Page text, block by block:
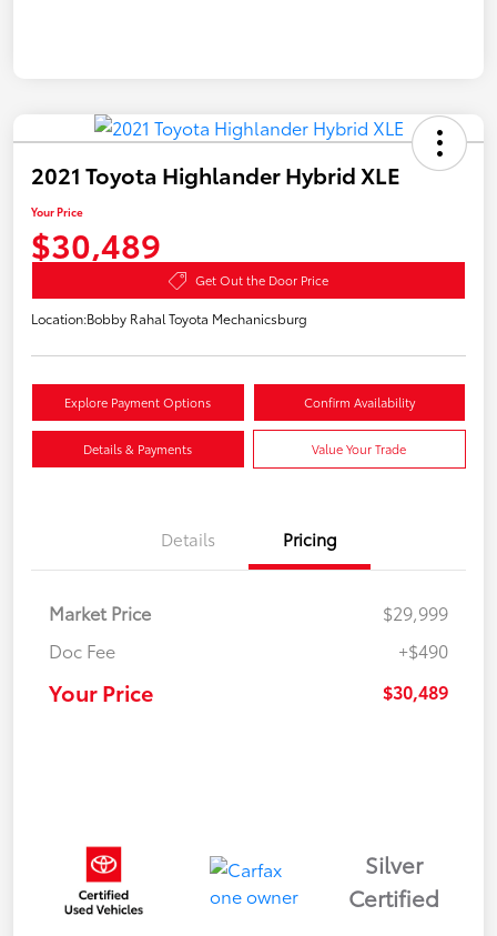
2021 Toyota Highlander Hybrid XLE
Your Price
$30,489
Get Out the Door Price
Location:Bobby Rahal Toyota Mechanicsburg
Explore Payment Options Confirm Availability
Details & Payments Value Your Trade
Details Pricing
Market Price
$29,999
Doc Fee
+$490
Your Price $30,489
Silver
Certified